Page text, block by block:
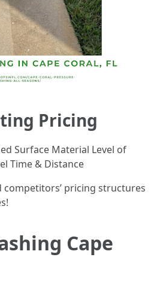
Pricing
Surface Material Level of
Time & Distance
competitors’ pricing structures
Cape